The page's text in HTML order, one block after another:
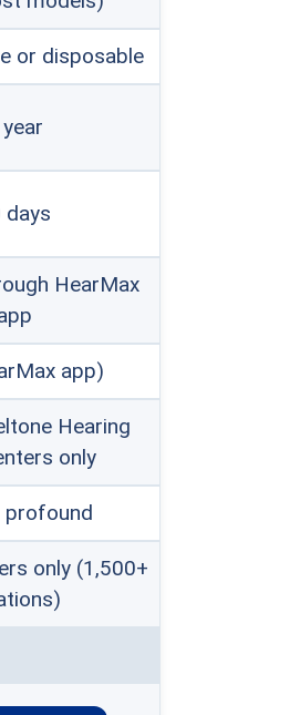
with
aids
or disposable
days
HearMax
app)
Hearing
only
profound
only (1,500+